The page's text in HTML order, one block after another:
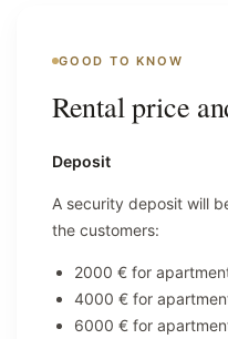
GOOD TO KNOW
Rental price
Deposit
A security deposit will
the customers:
2000 € for
4000 € for
6000 € for